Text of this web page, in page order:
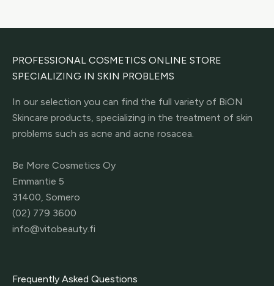
PROFESSIONAL COSMETICS ONLINE STORE
SPECIALIZING IN SKIN PROBLEMS
In our selection you can find the full variety of BiON
Skincare products, specializing in the treatment of skin
problems such as acne and acne rosacea.
Be More Cosmetics Oy
Emmantie 5
31400, Somero
(02) 779 3600
info@vitobeauty.fi
Frequently Asked Questions